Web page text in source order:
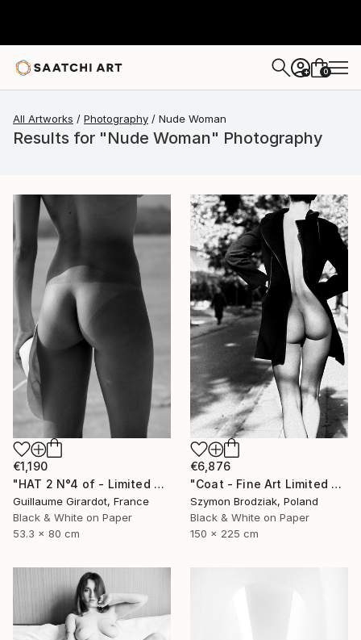
+ 0
All Artworks Photography Nude Woman
Results for "Nude Woman" Photography
€1,190
"HAT 2 N°4 of - Limited Edition of 23" Photograph
Guillaume Girardot, France
Black & White on Paper
53.3 x 80 cm
€6,876
"Coat - Fine Art Limited Edition" Photograph
Szymon Brodziak, Poland
Black & White on Paper
150 x 225 cm